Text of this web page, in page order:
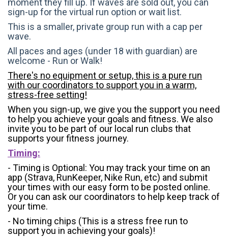
sign-up for the virtual run option or wait list.
This is a smaller, private group run with a cap per
wave.
All paces and ages (under 18 with guardian) are
welcome - Run or Walk!
There's no equipment or setup, this is a pure run
with our coordinators to support you in a warm,
stress-free setting!
When you sign-up, we give you the support you need
to help you achieve your goals and fitness. We also
invite you to be part of our local run clubs that
supports your fitness journey.
Timing:
- Timing is Optional: You may track your time on an
app (Strava, RunKeeper, Nike Run, etc) and submit
your times with our easy form to be posted online.
Or you can ask our coordinators to help keep track of
your time.
- No timing chips (This is a stress free run to
support you in achieving your goals)!